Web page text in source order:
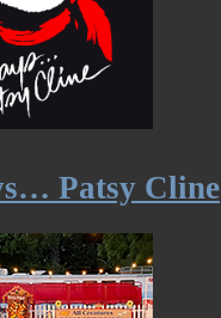
Patsy Cline